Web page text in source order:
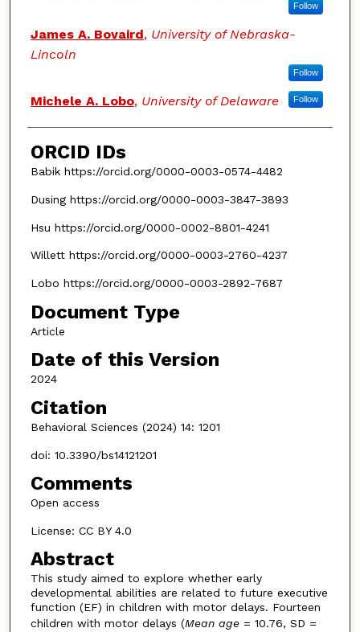
Follow
James A. Bovaird, University of Nebraska-
Lincoln
Follow
Michele A. Lobo, University of Delaware Follow
ORCID IDs
Babik https://orcid.org/0000-0003-0574-4482
Dusing https://orcid.org/0000-0003-3847-3893
Hsu https://orcid.org/0000-0002-8801-4241
Willett https://orcid.org/0000-0003-2760-4237
Lobo https://orcid.org/0000-0003-2892-7687
Document Type
Article
Date of this Version
2024
Citation
Behavioral Sciences (2024) 14: 1201
doi: 10.3390/bs14121201
Comments
Open access
License: CC BY 4.0
Abstract
This study aimed to explore whether early
developmental abilities are related to future executive
function (EF) in children with motor delays. Fourteen
children with motor delays (Mean age= 10.76, SD =